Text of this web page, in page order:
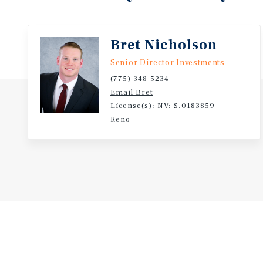
Bret Nicholson
Senior Director Investments
(775) 348-5234
Email Bret
License(s): NV: S.0183859
Reno